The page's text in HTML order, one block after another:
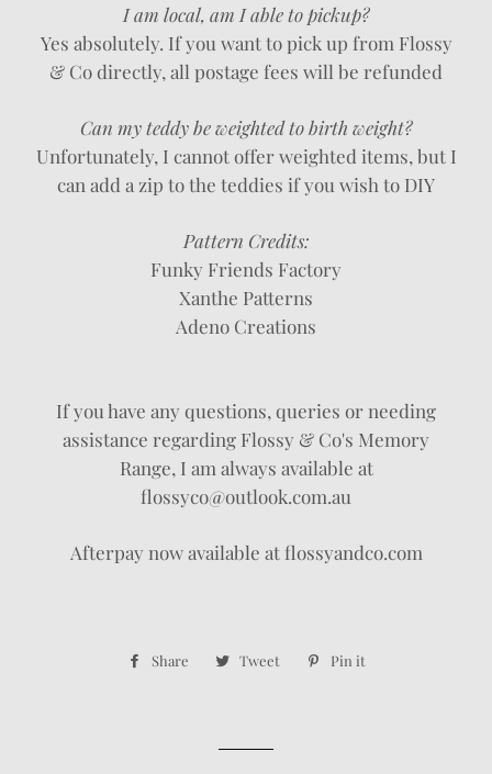
I am local, am I able to pickup?
Yes absolutely. If you want to pick up from Flossy
& Co directly, all postage fees will be refunded
Can my teddy be weighted to birth weight?
Unfortunately, I cannot offer weighted items, but I
can add a zip to the teddies if you wish to DIY
Pattern Credits:
Funky Friends Factory
Xanthe Patterns
Adeno Creations
If you have any questions, queries or needing
assistance regarding Flossy & Co's Memory
Range, I am always available at
flossyco@outlook.com.au
Afterpay now available at flossyandco.com
Share
Share Tweet
Tweet Pin it